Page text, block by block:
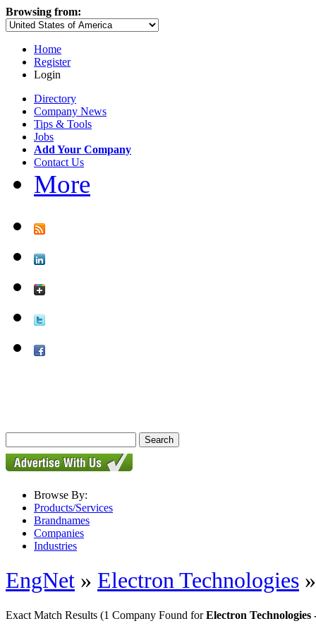
Browsing from:
Home
Register
Login
Directory
Company News
Tips & Tools
Jobs
Add Your Company
Contact Us
More
Browse By:
Products/Services
Brandnames
Companies
Industries
EngNet » Electron Technologies
Exact Match Results (1 Company Found forElectron